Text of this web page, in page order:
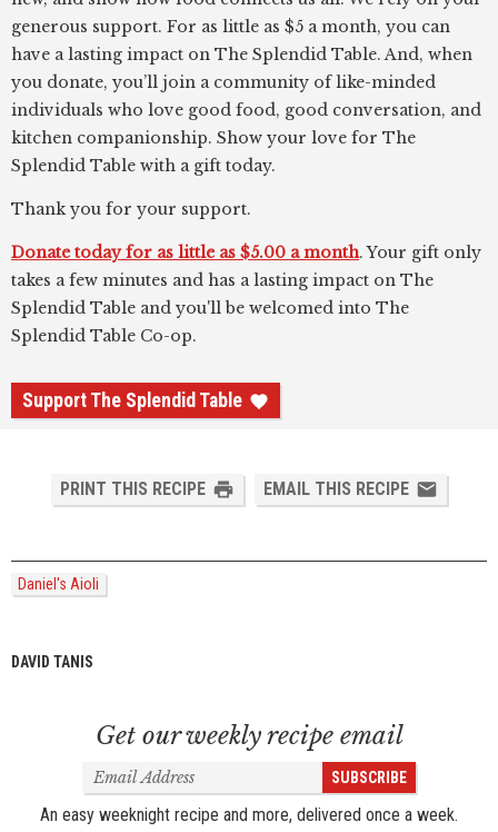
generous support. For as little as $5 a month, you can
have a lasting impact on The Splendid Table. And, when
you donate, you’ll join a community of like-minded
individuals who love good food, good conversation, and
kitchen companionship. Show your love for The
Splendid Table with a gift today.
Thank you for your support.
Donate today for as little as $5.00 a month. Your gift only
takes a few minutes and has a lasting impact on The
Splendid Table and you'll be welcomed into The
Splendid Table Co-op.
Support The Splendid Table
PRINT THIS RECIPE EMAIL THIS RECIPE
Daniel's Aioli
DAVID TANIS
Get our weekly recipe email
Email
Address
SUBSCRIBE
An easy weeknight recipe and more, delivered once a week.